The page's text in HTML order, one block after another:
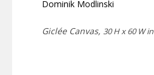
Dominik Modlinski
Giclée Canvas, 30 H x 60 W in